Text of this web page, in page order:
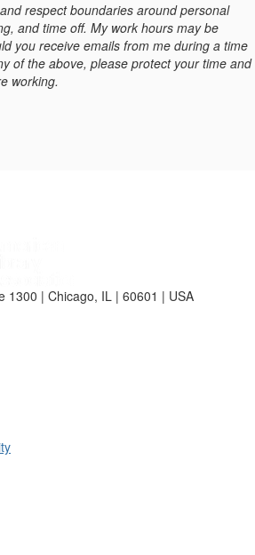
respect boundaries around personal
and time off. My work hours may be
you receive emails from me during a time
of the above, please protect your time and
working.
1300 | Chicago, IL | 60601 | USA